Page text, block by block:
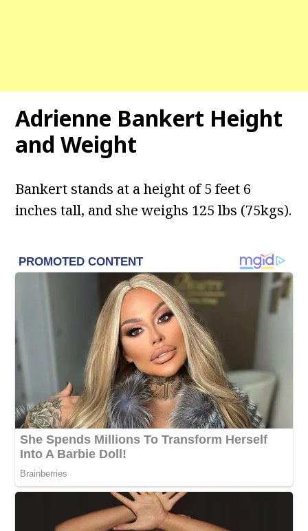
Adrienne Bankert Height
and Weight
Bankert stands at a height of 5 feet 6
inches tall, and she weighs 125 lbs (75kgs).